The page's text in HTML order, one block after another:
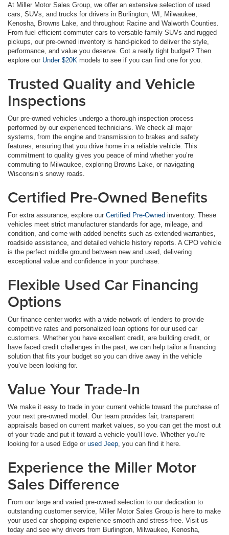
At Miller Motor Sales Group, we offer an extensive selection of used
cars, SUVs, and trucks for drivers in Burlington, WI, Milwaukee,
Kenosha, Browns Lake, and throughout Racine and Walworth Counties.
From fuel-efficient commuter cars to versatile family SUVs and rugged
pickups, our pre-owned inventory is hand-picked to deliver the style,
performance, and value you deserve. Got a really tight budget? Then
explore our Under $20K models to see if you can find one for you.
Trusted Quality and Vehicle
Inspections
Our pre-owned vehicles undergo a thorough inspection process
performed by our experienced technicians. We check all major
systems, from the engine and transmission to brakes and safety
features, ensuring that you drive home in a reliable vehicle. This
commitment to quality gives you peace of mind whether you’re
commuting to Milwaukee, exploring Browns Lake, or navigating
Wisconsin’s snowy roads.
Certified Pre-Owned Benefits
For extra assurance, explore our Certified Pre-Owned inventory. These
vehicles meet strict manufacturer standards for age, mileage, and
condition, and come with added benefits such as extended warranties,
roadside assistance, and detailed vehicle history reports. A CPO vehicle
is the perfect middle ground between new and used, delivering
exceptional value and confidence in your purchase.
Flexible Used Car Financing
Options
Our finance center works with a wide network of lenders to provide
competitive rates and personalized loan options for our used car
customers. Whether you have excellent credit, are building credit, or
have faced credit challenges in the past, we can help tailor a financing
solution that fits your budget so you can drive away in the vehicle
you’ve been looking for.
Value Your Trade-In
We make it easy to trade in your current vehicle toward the purchase of
your next pre-owned model. Our team provides fair, transparent
appraisals based on current market values, so you can get the most out
of your trade and put it toward a vehicle you’ll love. Whether you’re
looking for a used Edge or used Jeep , you can find it here.
Experience the Miller Motor
Sales Difference
From our large and varied pre-owned selection to our dedication to
outstanding customer service, Miller Motor Sales Group is here to make
your used car shopping experience smooth and stress-free. Visit us
today and see why drivers from Burlington, Milwaukee, Kenosha,